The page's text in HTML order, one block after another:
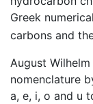
Greek
carbons and
August
nomenclature
a, e, i, o and u